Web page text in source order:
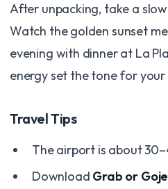
After unpacking, take a
Watch the golden sunset
evening with dinner at La
energy set the tone for your
Travel Tips
The airport is about
Download Grab or